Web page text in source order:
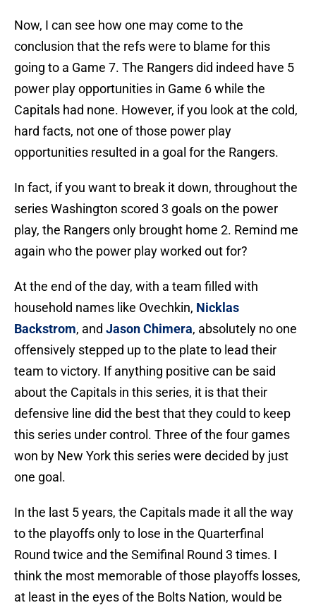
Now, I can see how one may come to the
conclusion that the refs were to blame for this
going to a Game 7. The Rangers did indeed have 5
power play opportunities in Game 6 while the
Capitals had none. However, if you look at the cold,
hard facts, not one of those power play
opportunities resulted in a goal for the Rangers.
In fact, if you want to break it down, throughout the
series Washington scored 3 goals on the power
play, the Rangers only brought home 2. Remind me
again who the power play worked out for?
At the end of the day, with a team filled with
household names like Ovechkin, Nicklas
Backstrom, and Jason Chimera, absolutely no one
offensively stepped up to the plate to lead their
team to victory. If anything positive can be said
about the Capitals in this series, it is that their
defensive line did the best that they could to keep
this series under control. Three of the four games
won by New York this series were decided by just
one goal.
In the last 5 years, the Capitals made it all the way
to the playoffs only to lose in the Quarterfinal
Round twice and the Semifinal Round 3 times. I
think the most memorable of those playoffs losses,
at least in the eyes of the Bolts Nation, would be